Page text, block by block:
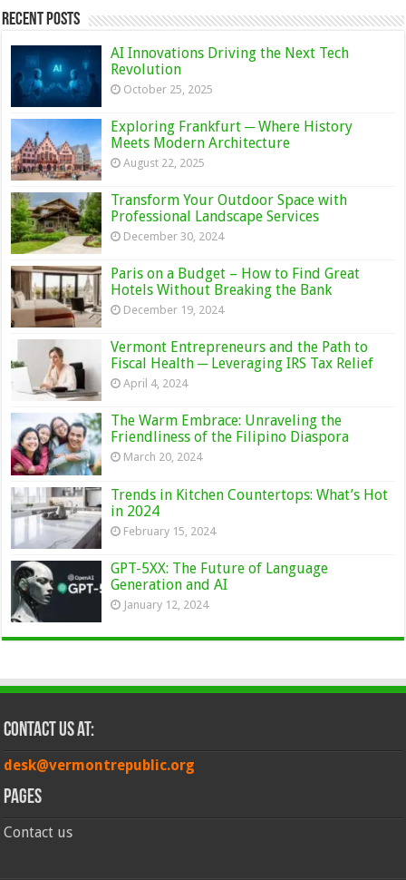
Recent Posts
AI Innovations Driving the Next Tech
Revolution
October 25, 2025
Exploring Frankfurt ─ Where History
Meets Modern Architecture
August 22, 2025
Transform Your Outdoor Space with
Professional Landscape Services
December 30, 2024
Paris on a Budget – How to Find Great
Hotels Without Breaking the Bank
December 19, 2024
Vermont Entrepreneurs and the Path to
Fiscal Health ─ Leveraging IRS Tax Relief
April 4, 2024
The Warm Embrace: Unraveling the
Friendliness of the Filipino Diaspora
March 20, 2024
Trends in Kitchen Countertops: What’s Hot
in 2024
February 15, 2024
GPT-5XX: The Future of Language
Generation and AI
January 12, 2024
Contact Us at:
desk@vermontrepublic.org
Pages
Contact us